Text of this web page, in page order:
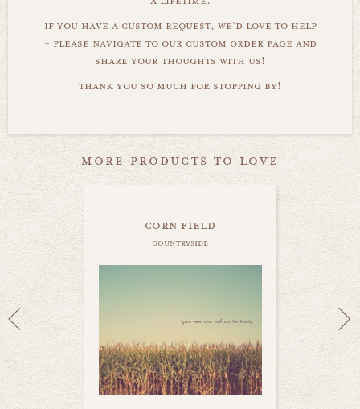
if you have a custom request, we'd love to help
- please navigate to our custom order page and
share your thoughts with us!
thank you so much for stopping by!
more products to love
corn field
countryside